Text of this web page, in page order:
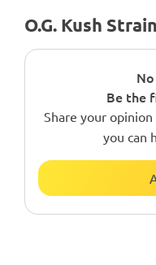
O.G. Kush
Be the
Share your
you can